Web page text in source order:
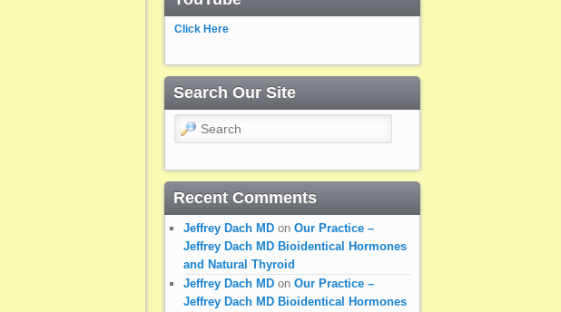
Click Here
Search Our Site
Search
Recent Comments
Jeffrey Dach MD on Our Practice –
Jeffrey Dach MD Bioidentical Hormones
and Natural Thyroid
Jeffrey Dach MD on Our Practice –
Jeffrey Dach MD Bioidentical Hormones